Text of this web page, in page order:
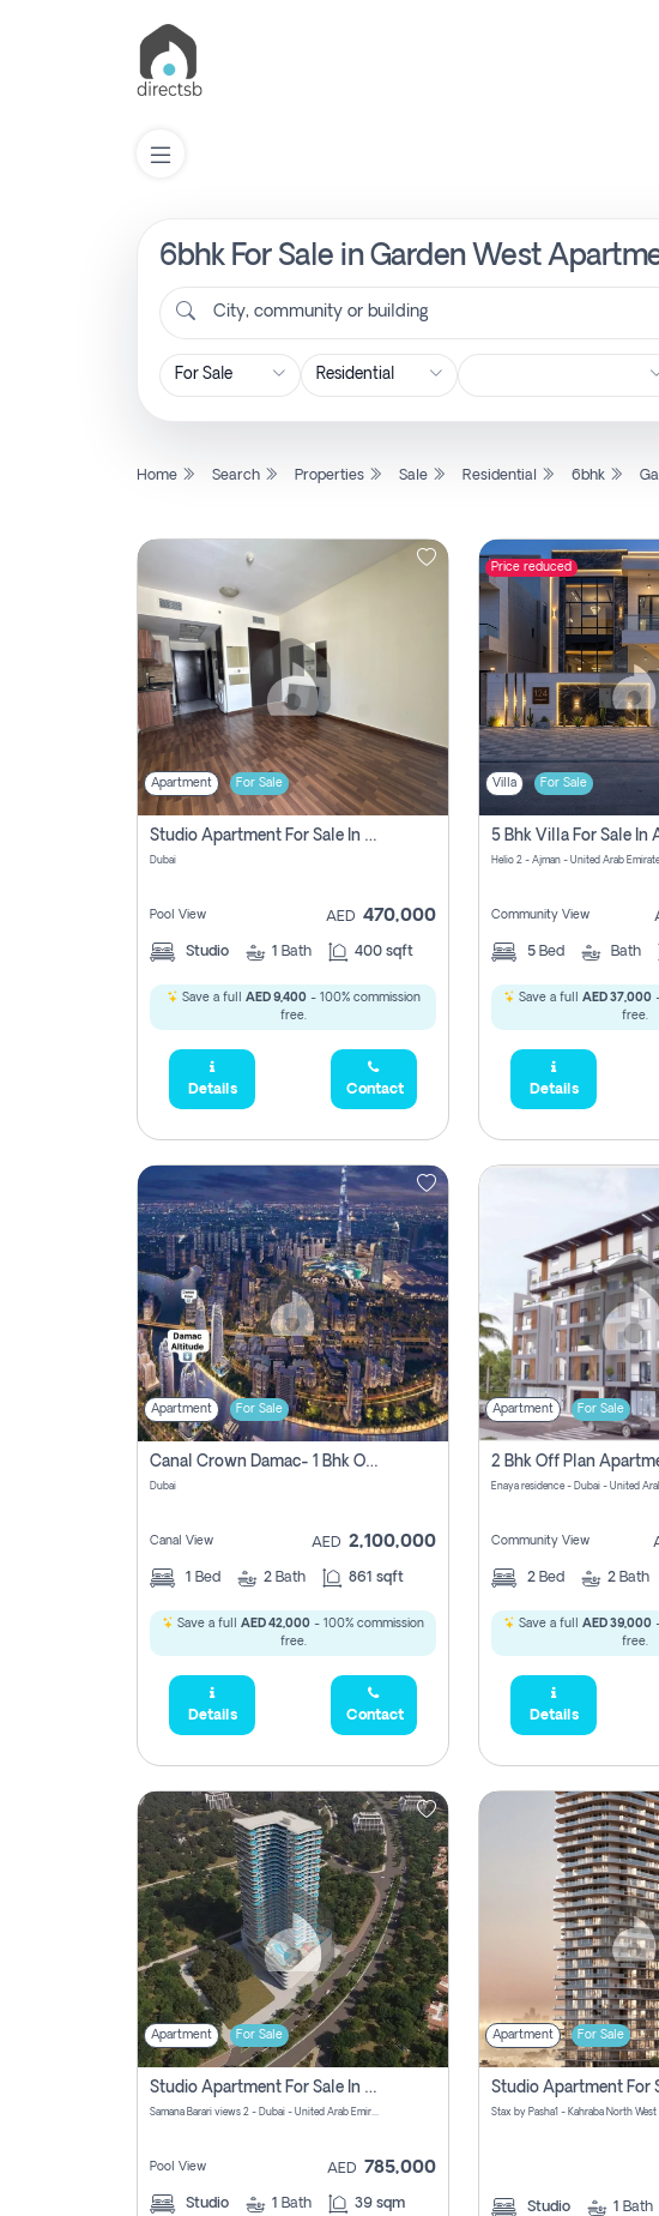
6bhk For Sale in Garden West
City, community or building
Home Search Properties Sale Residential 6bhk
Apartment For Sale
Studio Apartment For Sale In , Dubai
Dubai
Pool View AED 470,000
Studio 1 Bath 400 sqft
Save a full AED 9,400- 100% commission
free.
Details Contact
Price reduced
Villa For Sale
Helio 2 - Ajman - United Arab
Community View
5 Bed Bath
Save a full AED 37,000
free.
Details
Apartment For Sale
Canal Crown Damac- 1 Bhk Off Plan Apartment For Sale In , Dubai
Dubai
Canal View AED 2,100,000
1 Bed 2 Bath 861 sqft
Save a full AED 42,000 - 100% commission
free.
Details Contact
Apartment For Sale
Enaya residence - Dubai - United
Community View
2 Bed 2 Bath
Save a full AED 39,000
free.
Details
Apartment For Sale
Studio Apartment For Sale In Samana Barari View, Dubai
Samana Barari views 2 - Dubai - United Arab Emirates
Pool View AED 785,000
Studio 1 Bath 39 sqm
Apartment For Sale
Studio 1 Bath